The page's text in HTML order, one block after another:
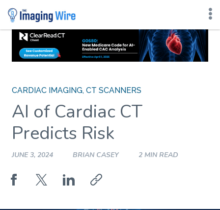
Skip
content
CARDIAC IMAGING, CT SCANNERS
AI of Cardiac CT
Predicts Risk
JUNE 3, 2024 BRIAN CASEY 2 MIN READ